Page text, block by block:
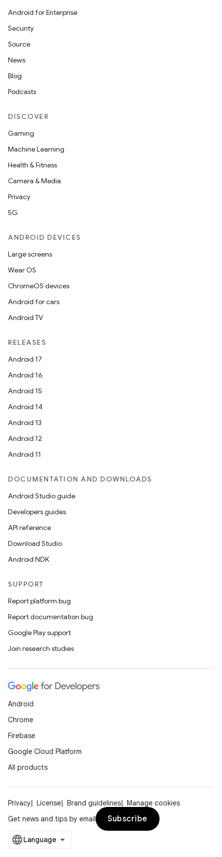
Android for Enterprise
Security
Source
News
Blog
Podcasts
DISCOVER
Gaming
Machine Learning
Health & Fitness
Camera & Media
Privacy
5G
ANDROID DEVICES
Large screens
Wear OS
ChromeOS devices
Android for cars
Android TV
RELEASES
Android 17
Android 16
Android 15
Android 14
Android 13
Android 12
Android 11
DOCUMENTATION AND DOWNLOADS
Android Studio guide
Developers guides
API reference
Download Studio
Android NDK
SUPPORT
Report platform bug
Report documentation bug
Google Play support
Join research studies
Android
Chrome
Firebase
Google Cloud Platform
All products
Privacy License Brand guidelines
Manage cookies
Get news and tips by email
Subscribe